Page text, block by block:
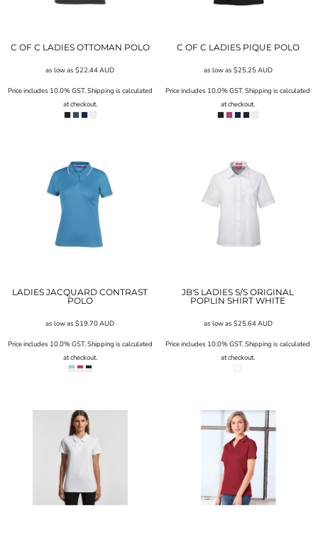
C OF C LADIES OTTOMAN POLO
as low as$22.44AUD
Price includes 10.0% GST. Shipping is calculated
at checkout.
C OF C LADIES PIQUE POLO
as low as $25.25AUD
Price includes 10.0% GST. Shipping is calculated
at checkout.
LADIES JACQUARD CONTRAST
POLO
as low as$19.70AUD
Price includes 10.0% GST. Shipping is calculated
at checkout.
JB'S LADIES S/S ORIGINAL
POPLIN SHIRT WHITE
as low as $25.64AUD
Price includes 10.0% GST. Shipping is calculated
at checkout.